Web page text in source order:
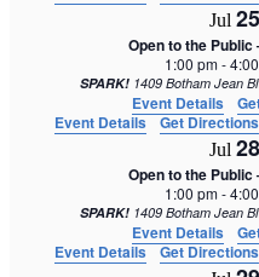
Jul 25
Open to the Public
1:00 pm-
SPARK!
Event Details
Event Details
Get Directions
Jul 28
Open to the Public
1:00 pm-
SPARK!
Event Details
Event Details
Get Directions